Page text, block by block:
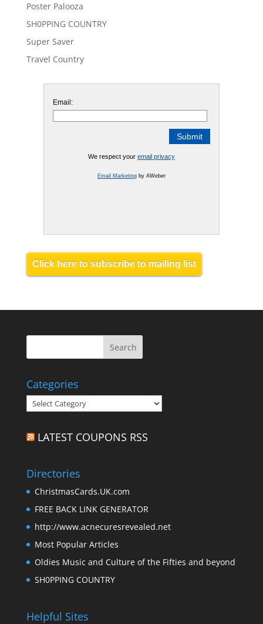
Poster Palooza
SH0PPING COUNTRY
Super Saver
Travel Country
Email:
We respect your email privacy
Email Marketingby AWeber
Click here to subscribe to mailing list
Categories
Categories
LATEST COUPONS RSS
Directories
ChristmasCards.UK.com
FREE BACK LINK GENERATOR
http://www.acnecuresrevealed.net
Most Popular Articles
Oldies Music and Culture of the Fifties and beyond
SH0PPING COUNTRY
Helpful Sites